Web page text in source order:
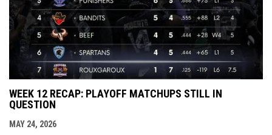
WEEK 12 RECAP: PLAYOFF MATCHUPS STILL IN
QUESTION
MAY 24, 2026